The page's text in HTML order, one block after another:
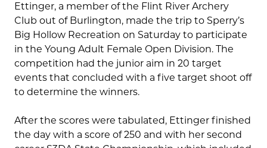
Ettinger, a member of the Flint River Archery
Club out of Burlington, made the trip to Sperry’s
Big Hollow Recreation on Saturday to participate
in the Young Adult Female Open Division. The
competition had the junior aim in 20 target
events that concluded with a five target shoot off
to determine the winners.
After the scores were tabulated, Ettinger finished
the day with a score of 250 and with her second